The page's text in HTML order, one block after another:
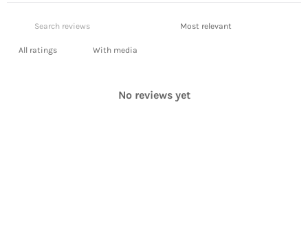
With media
No reviews yet